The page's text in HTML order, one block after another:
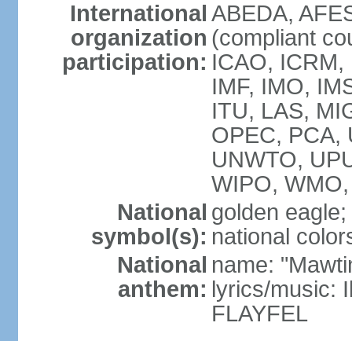
International
organization
participation:
ABEDA,
(compliant
ICAO,
IMF, IMO,
ITU, LAS,
OPEC, PCA,
UNWTO,
WIPO,
National
symbol(s):
golden eagle;
national
National
anthem:
name:
lyrics/music:
FLAYFEL